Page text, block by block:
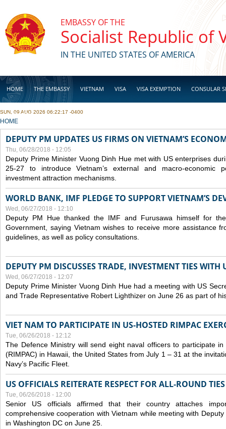
EMBASSY OF THE
Socialist Republic of
IN THE UNITED STATES OF AMERICA
HOME THE EMBASSY VIETNAM VISA VISA EXEMPTION CONSULAR
BUSINESS
SUN, 09 AUG 2026 06:22:17 -0400
YOU ARE HERE
HOME
DEPUTY PM UPDATES US FIRMS ON VIETNAM’S
Thu, 06/28/2018 - 12:05
Deputy Prime Minister Vuong Dinh Hue met with US enterprises
25-27 to introduce Vietnam’s external and macro-economic
investment attraction mechanisms.
WORLD BANK, IMF PLEDGE TO SUPPORT VIETNAM’S
Wed, 06/27/2018 - 12:10
Deputy PM Hue thanked the IMF and Furusawa himself for
Government, saying Vietnam wishes to receive more assistance
guidelines, as well as policy consultations.
DEPUTY PM DISCUSSES TRADE, INVESTMENT TIES WITH
Wed, 06/27/2018 - 12:07
Deputy Prime Minister Vuong Dinh Hue had a meeting with US
and Trade Representative Robert Lighthizer on June 26 as part of
VIET NAM TO PARTICIPATE IN US-HOSTED RIMPAC
Tue, 06/26/2018 - 12:12
The Defence Ministry will send eight naval officers to participate
(RIMPAC) in Hawaii, the United States from July 1 – 31 at the
Navy’s Pacific Fleet.
US OFFICIALS REITERATE RESPECT FOR ALL-ROUND
Tue, 06/26/2018 - 12:00
Senior US officials affirmed that their country attaches
comprehensive cooperation with Vietnam while meeting with
in Washington DC on June 25.